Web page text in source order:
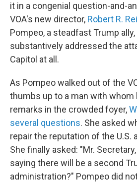
it in a congenial question-and-
VOA's new director, Robert R.
Pompeo, a steadfast Trump
substantively addressed the
Capitol at all.
As Pompeo walked out of the
thumbs up to a man with whom
remarks in the crowded foyer,
several questions. She asked
repair the reputation of the U.S.
She finally asked: "Mr.
saying there will be a second
administration?" Pompeo did